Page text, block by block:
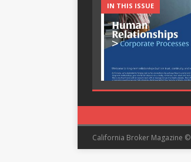
IN THIS ISSUE
California Broker Magazine ©